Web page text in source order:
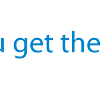
get